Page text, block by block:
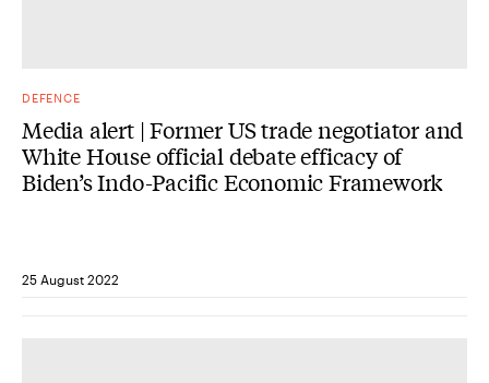
DEFENCE
Media alert | Former US trade negotiator and
White House official debate efficacy of
Biden’s Indo-Pacific Economic Framework
25 August 2022